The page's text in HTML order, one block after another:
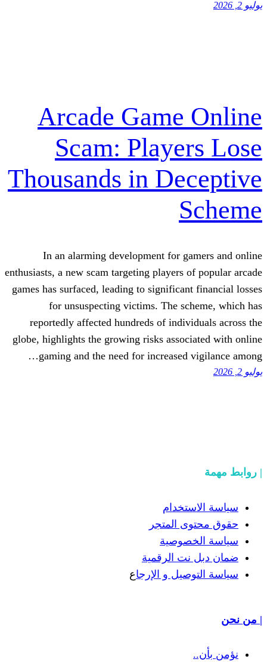
Arcade
Scam:
Thousands in
In an alarming development for
enthusiasts, a new scam targeting players
games has surfaced, leading to
for unsuspecting victims. The
reportedly affected hundreds of
globe, highlights the growing risks
gaming and the need for increased
المتجر
الرقمية
و الإرجاع